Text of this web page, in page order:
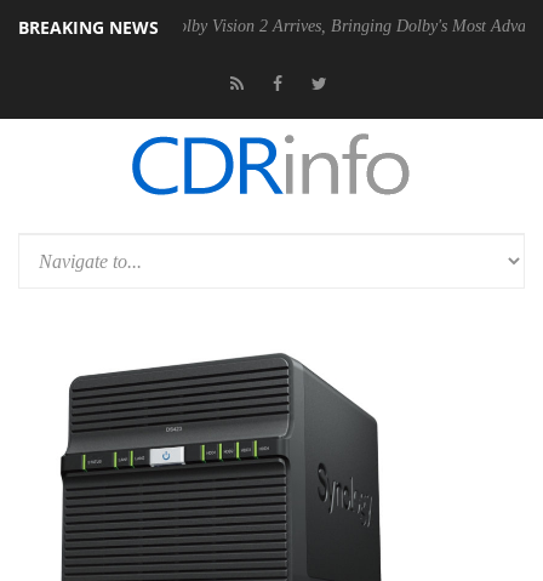
BREAKING NEWS
PSU Dolby Vision 2 Arrives, Bringing Dolby's Most Advanced